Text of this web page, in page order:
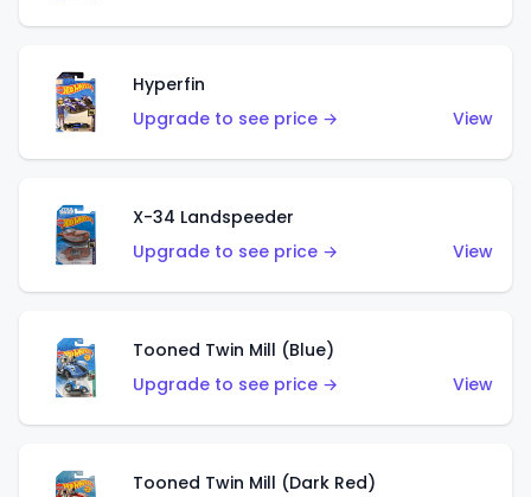
Hyperfin
Upgrade to see price →
View
X-34 Landspeeder
Upgrade to see price →
View
Tooned Twin Mill (Blue)
Upgrade to see price →
View
Tooned Twin Mill (Dark Red)